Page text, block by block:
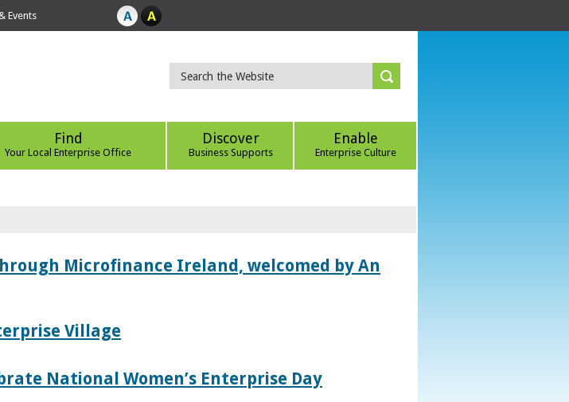
Events
Find
Your Local Enterprise Office
Discover
Business Supports
Enable
Enterprise Culture
Microfinance Ireland, welcomed by An
Village
National Women’s Enterprise Day